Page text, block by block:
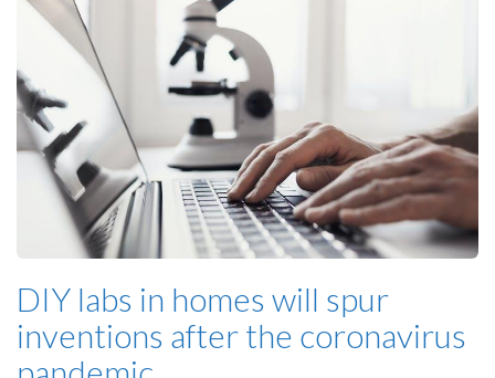
DIY labs in homes will spur
inventions after the coronavirus